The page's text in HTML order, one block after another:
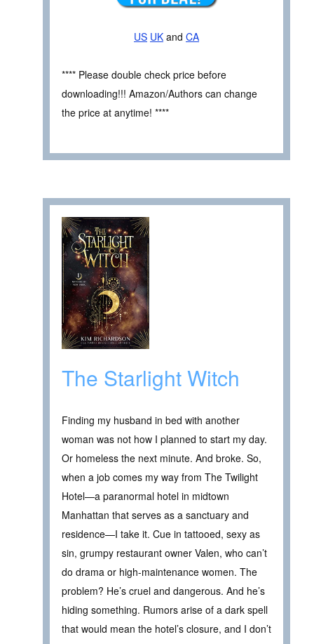
US UK and CA
**** Please double check price before
downloading!!! Amazon/Authors can change
the price at anytime! ****
The Starlight Witch
Finding my husband in bed with another
woman was not how I planned to start my day.
Or homeless the next minute. And broke. So,
when a job comes my way from The Twilight
Hotel—a paranormal hotel in midtown
Manhattan that serves as a sanctuary and
residence—I take it. Cue in tattooed, sexy as
sin, grumpy restaurant owner Valen, who can’t
do drama or high-maintenance women. The
problem? He’s cruel and dangerous. And he’s
hiding something. Rumors arise of a dark spell
that would mean the hotel’s closure, and I don’t